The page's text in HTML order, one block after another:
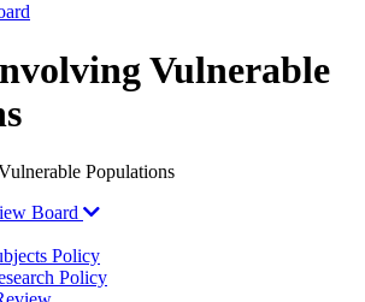
Vulnerable
Board
Policy
Policy